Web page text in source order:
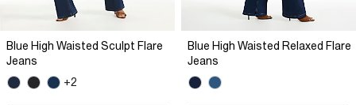
Blue High Waisted Sculpt Flare
Jeans
+2
Blue High Waisted Relaxed Flare
Jeans